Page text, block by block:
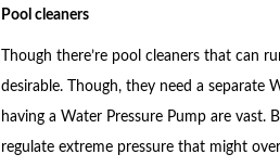
Pool cleaners
Though there’re pool cleaners that can
desirable. Though, they need a separate
having a Water Pressure Pump are vast.
regulate extreme pressure that might